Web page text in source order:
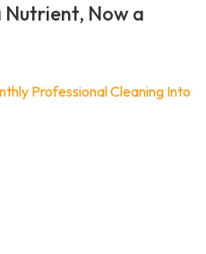
Nutrient, Now a